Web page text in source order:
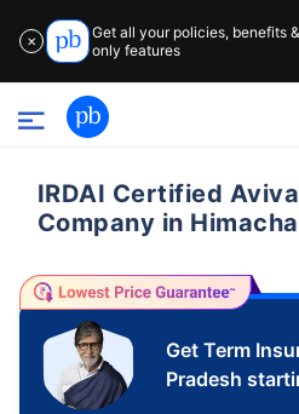
✕
Get all your policies, benefits
only features
IRDAI Certified
Company in
Get Term
Pradesh